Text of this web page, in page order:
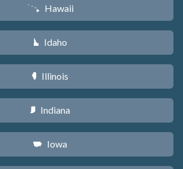
K Hawaii
M Idaho
N Illinois
O Indiana
L Iowa